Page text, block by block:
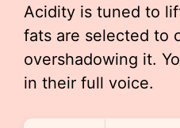
Acidity is tuned to
fats are selected to
overshadowing it.
in their full voice.